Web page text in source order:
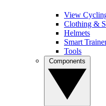
View
Clothing &
Helmets
Smart
Tools